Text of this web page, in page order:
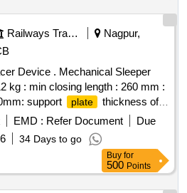
Railways Transport Services
Nagpur,
Device . Mechanical Sleeper
kg : min closing length : 260 mm :
support
plate
thickness of
: 28mm : tommy bar length :
Hardened. Output : 5 Ton.
T&C attached at ANNEXURE-I. [
after the date of delivery ] ]
EMD : Refer Document
Due
34 Days to go
Buy for
500 Points